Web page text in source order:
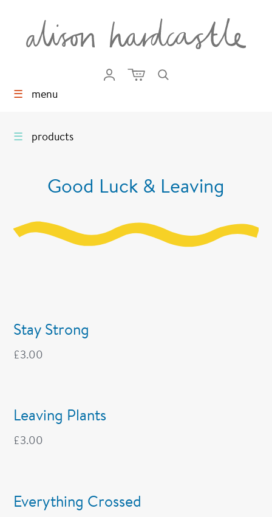
☰ menu
☰ products
Good Luck & Leaving
Stay Strong
£3.00
Leaving Plants
£3.00
Everything Crossed